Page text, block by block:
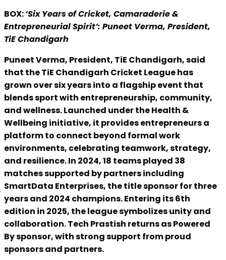
BOX:‘Six Years of Cricket, Camaraderie &
Entrepreneurial Spirit’: Puneet Verma, President,
TiE Chandigarh
Puneet Verma, President, TiE Chandigarh, said
that the TiE Chandigarh Cricket League has
grown over six years into a flagship event that
blends sport with entrepreneurship, community,
and wellness. Launched under the Health &
Wellbeing initiative, it provides entrepreneurs a
platform to connect beyond formal work
environments, celebrating teamwork, strategy,
and resilience. In 2024, 18 teams played 38
matches supported by partners including
SmartData Enterprises, the title sponsor for three
years and 2024 champions. Entering its 6th
edition in 2025, the league symbolizes unity and
collaboration. Tech Prastish returns as Powered
By sponsor, with strong support from proud
sponsors and partners.